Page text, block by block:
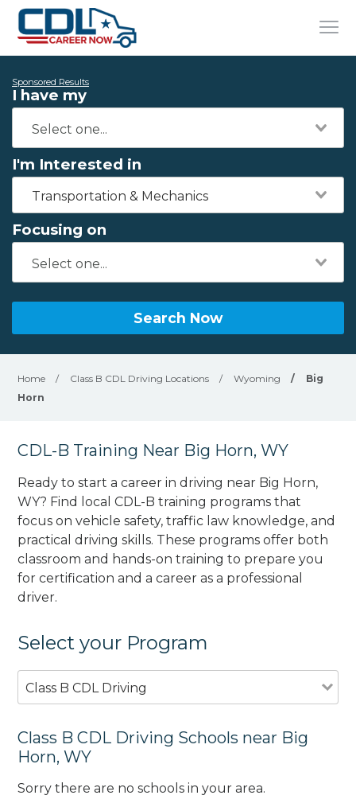
Sponsored Results
I have my
I'm Interested in
Transportation & Mechanics
Focusing on
Search Now
Home / Class B CDL Driving Locations / Wyoming /
Big
Horn
CDL-B Training Near Big Horn, WY
Ready to start a career in driving near Big Horn,
WY? Find local CDL-B training programs that
focus on vehicle safety, traffic law knowledge, and
practical driving skills. These programs offer both
classroom and hands-on training to prepare you
for certification and a career as a professional
driver.
Select your Program
Class B CDL Driving
Class B CDL Driving Schools near Big
Horn, WY
Sorry there are no schools in your area.